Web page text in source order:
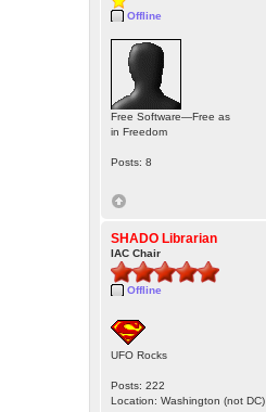
Offline
Free Software—Free as
in Freedom
Posts: 8
SHADO Librarian
IAC Chair
Offline
UFO Rocks
Posts: 222
Location: Washington (not DC)